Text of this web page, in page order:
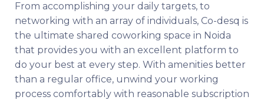
From accomplishing your daily targets, to
networking with an array of individuals, Co-desq is
the ultimate shared coworking space in Noida
that provides you with an excellent platform to
do your best at every step. With amenities better
than a regular office, unwind your working
process comfortably with reasonable subscription